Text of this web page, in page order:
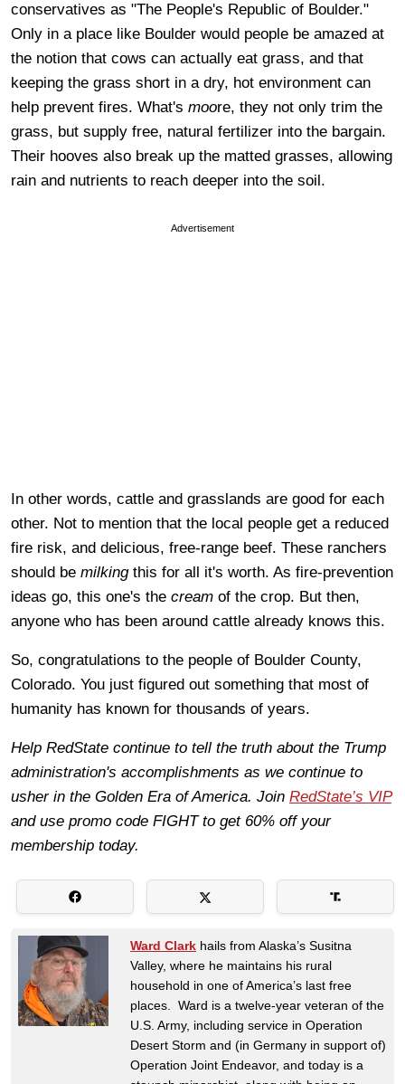
conservatives as "The People's Republic of Boulder."
Only in a place like Boulder would people be amazed at
the notion that cows can actually eat grass, and that
keeping the grass short in a dry, hot environment can
help prevent fires. What's moore, they not only trim the
grass, but supply free, natural fertilizer into the bargain.
Their hooves also break up the matted grasses, allowing
rain and nutrients to reach deeper into the soil.
Advertisement
In other words, cattle and grasslands are good for each
other. Not to mention that the local people get a reduced
fire risk, and delicious, free-range beef. These ranchers
should be milkingthis for all it's worth. As fire-prevention
ideas go, this one's the cream of the crop. But then,
anyone who has been around cattle already knows this.
So, congratulations to the people of Boulder County,
Colorado. You just figured out something that most of
humanity has known for thousands of years.
Help RedState continue to tell the truth about the Trump
administration's accomplishments as we continue to
usher in the Golden Era of America. Join RedState’s VIP
and use promo code FIGHT to get 60% off your
membership today.
Ward Clark hails from Alaska’s Susitna
Valley, where he maintains his rural
household in one of America’s last free
places. Ward is a twelve-year veteran of the
U.S. Army, including service in Operation
Desert Storm and (in Germany in support of)
Operation Joint Endeavor, and today is a